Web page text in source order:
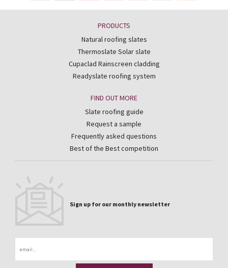
PRODUCTS
Natural roofing slates
Thermoslate Solar slate
Cupaclad Rainscreen cladding
Readyslate roofing system
FIND OUT MORE
Slate roofing guide
Request a sample
Frequently asked questions
Best of the Best competition
Sign up for our monthly newsletter